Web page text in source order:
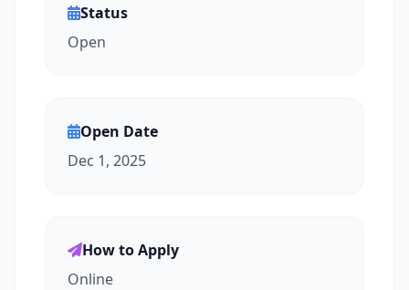
Status
Open
Open Date
Dec 1, 2025
How to Apply
Online